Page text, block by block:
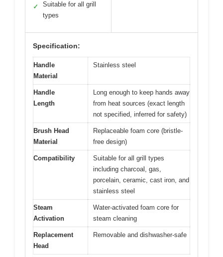
✓
Suitable for all grill
types
Specification:
Handle
Material
Stainless steel
Handle
Length
Long enough to keep hands away
from heat sources (exact length
not specified, inferred for safety)
Brush Head
Material
Replaceable foam core (bristle-
free design)
Compatibility
Suitable for all grill types
including charcoal, gas,
porcelain, ceramic, cast iron, and
stainless steel
Steam
Activation
Water-activated foam core for
steam cleaning
Replacement
Head
Removable and dishwasher-safe